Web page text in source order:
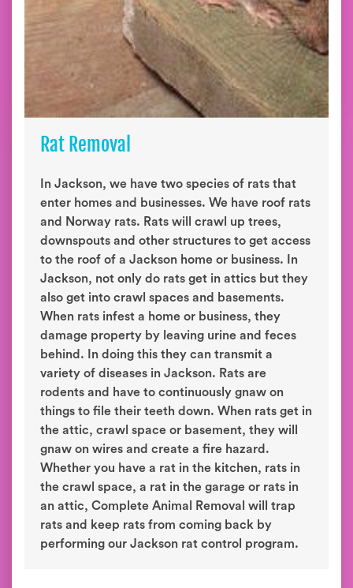
Rat Removal
In Jackson, we have two species of rats that
enter homes and businesses. We have roof rats
and Norway rats. Rats will crawl up trees,
downspouts and other structures to get access
to the roof of a Jackson home or business. In
Jackson, not only do rats get in attics but they
also get into crawl spaces and basements.
When rats infest a home or business, they
damage property by leaving urine and feces
behind. In doing this they can transmit a
variety of diseases in Jackson. Rats are
rodents and have to continuously gnaw on
things to file their teeth down. When rats get in
the attic, crawl space or basement, they will
gnaw on wires and create a fire hazard.
Whether you have a rat in the kitchen, rats in
the crawl space, a rat in the garage or rats in
an attic, Complete Animal Removal will trap
rats and keep rats from coming back by
performing our Jackson rat control program.